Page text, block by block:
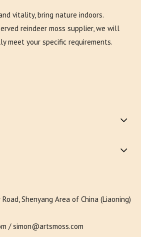
vitality, bring nature indoors.
reindeer moss supplier, we will
meet your specific requirements.
Shenyang Area of China (Liaoning)
/simon@artsmoss.com